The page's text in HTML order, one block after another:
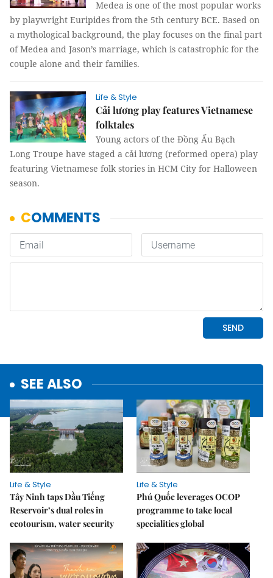
Medea is one of the most popular works
by playwright Euripides from the 5th century BCE. Based on
a mythological background, the play focuses on the final part
of Medea and Jason’s marriage, which is catastrophic for the
couple alone and their families.
Life & Style
Cải lương play features Vietnamese
folktales
Young actors of the Đồng Ấu Bạch
Long Troupe have staged a cải lương (reformed opera) play
featuring Vietnamese folk stories in HCM City for Halloween
season.
SEE ALSO
Life & Style
Tây Ninh taps Dầu Tiếng
Reservoir’s dual roles in
ecotourism, water security
Life & Style
Phú Quốc leverages OCOP
programme to take local
specialities global